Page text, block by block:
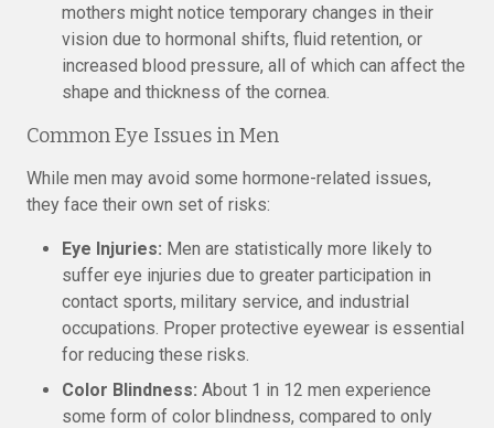
mothers might notice temporary changes in their
vision due to hormonal shifts, fluid retention, or
increased blood pressure, all of which can affect the
shape and thickness of the cornea.
Common Eye Issues in Men
While men may avoid some hormone-related issues,
they face their own set of risks:
Eye Injuries: Men are statistically more likely to
suffer eye injuries due to greater participation in
contact sports, military service, and industrial
occupations. Proper protective eyewear is essential
for reducing these risks.
Color Blindness: About 1 in 12 men experience
some form of color blindness, compared to only